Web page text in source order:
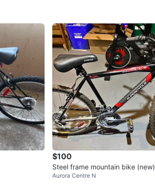
$100
Steel frame mountain bike (new)
Aurora Centre N